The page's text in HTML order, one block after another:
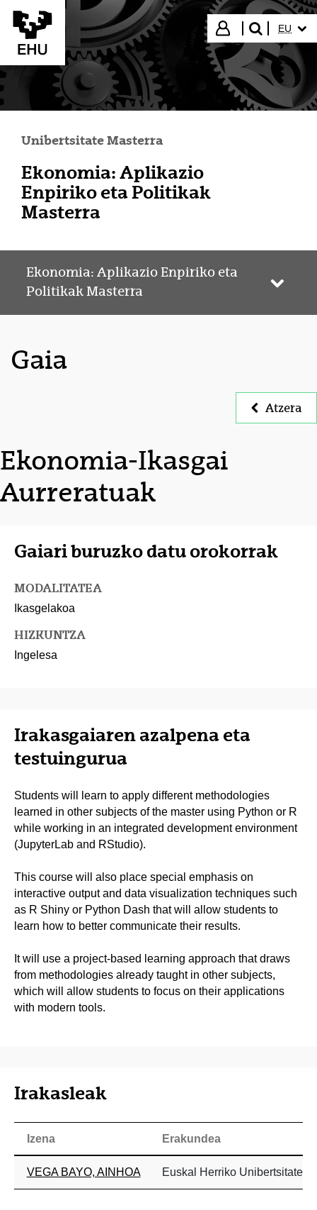
Eduki nagusira joan
Hasi saioa
bilatu"
EU
Unibertsitate Masterra
Ekonomia: Aplikazio
Enpiriko eta Politikak
Masterra
Ekonomia: Aplikazio Enpiriko eta
Politikak Masterra
Gaia
Atzera
Ekonomia-Ikasgai
Aurreratuak
Gaiari buruzko datu orokorrak
MODALITATEA
Ikasgelakoa
HIZKUNTZA
Ingelesa
Irakasgaiaren azalpena eta
testuingurua
Students will learn to apply different methodologies
learned in other subjects of the master using Python or R
while working in an integrated development environment
(JupyterLab and RStudio).
This course will also place special emphasis on
interactive output and data visualization techniques such
as R Shiny or Python Dash that will allow students to
learn how to better communicate their results.
It will use a project-based learning approach that draws
from methodologies already taught in other subjects,
which will allow students to focus on their applications
with modern tools.
Irakasleak
Izena Erakundea
VEGA BAYO, AINHOA Euskal Herriko Unibertsitatea